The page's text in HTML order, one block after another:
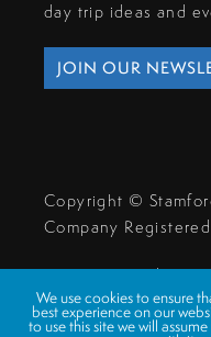
day trip ideas and
JOIN OUR
Copyright ©
Company
Privacy & Cookies
Make A Payment
We use cookies to ensure
best experience on our
to use this site we will